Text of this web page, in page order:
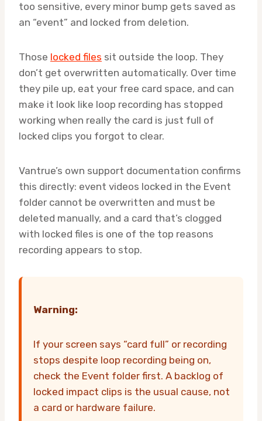
too sensitive, every minor bump gets saved as
an “event” and locked from deletion.
Those locked files sit outside the loop. They
don’t get overwritten automatically. Over time
they pile up, eat your free card space, and can
make it look like loop recording has stopped
working when really the card is just full of
locked clips you forgot to clear.
Vantrue’s own support documentation confirms
this directly: event videos locked in the Event
folder cannot be overwritten and must be
deleted manually, and a card that’s clogged
with locked files is one of the top reasons
recording appears to stop.
Warning:
If your screen says “card full” or recording
stops despite loop recording being on,
check the Event folder first. A backlog of
locked impact clips is the usual cause, not
a card or hardware failure.